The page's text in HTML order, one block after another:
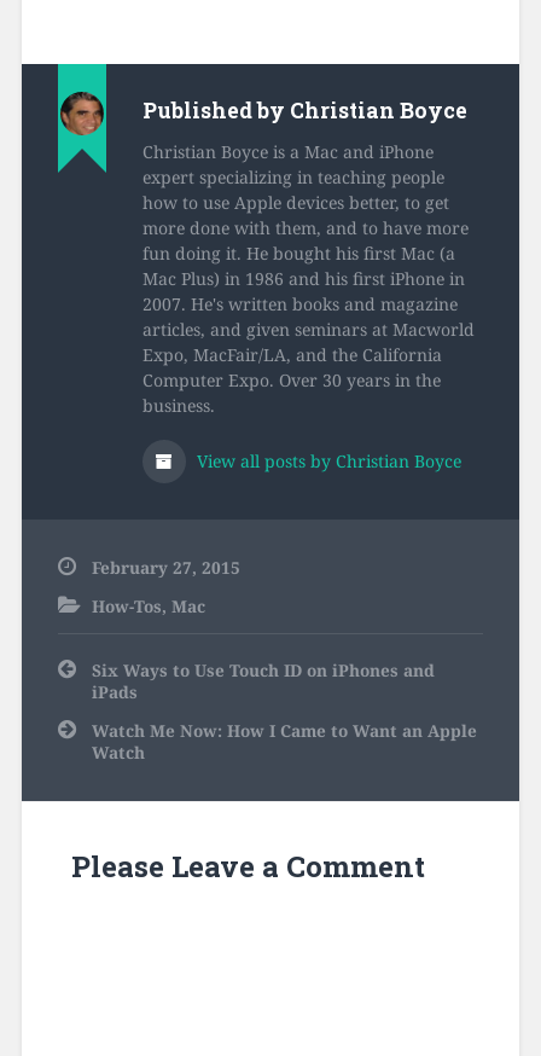
Published by Christian Boyce
Christian Boyce is a Mac and iPhone
expert specializing in teaching people
how to use Apple devices better, to get
more done with them, and to have more
fun doing it. He bought his first Mac (a
Mac Plus) in 1986 and his first iPhone in
2007. He's written books and magazine
articles, and given seminars at Macworld
Expo, MacFair/LA, and the California
Computer Expo. Over 30 years in the
business.
View all posts by Christian Boyce
February 27, 2015
How-Tos, Mac
Post
navigation
Six Ways to Use Touch ID on iPhones and
iPads
Watch Me Now: How I Came to Want an Apple
Watch
Please Leave a Comment